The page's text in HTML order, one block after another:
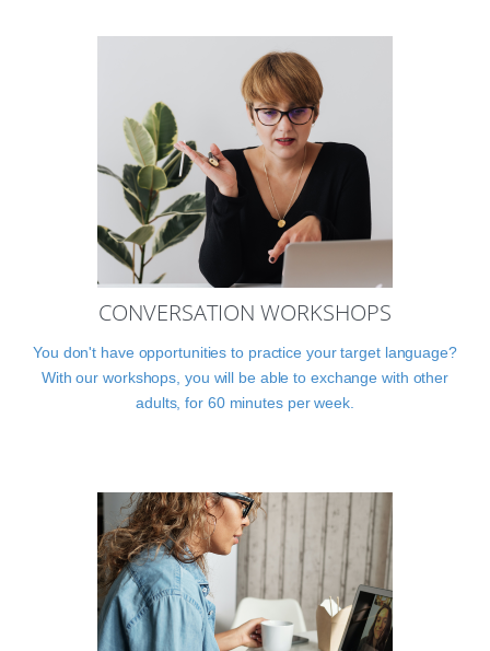
CONVERSATION WORKSHOPS
You don't have opportunities to practice your target language?
With our workshops, you will be able to exchange with other
adults, for 60 minutes per week.